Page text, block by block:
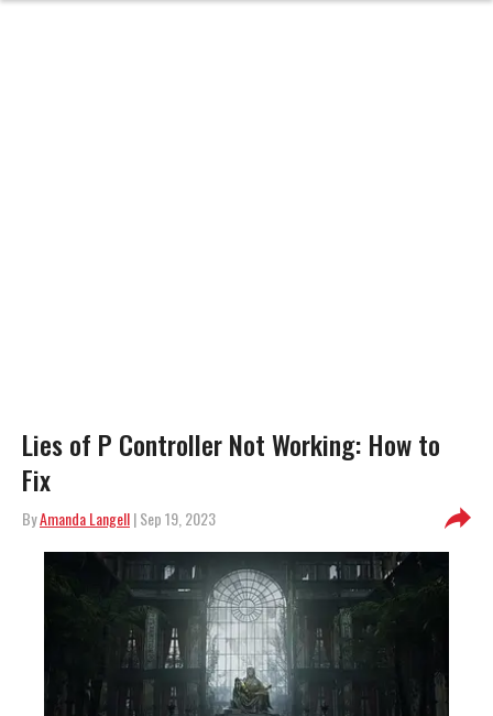
Lies of P Controller Not Working: How to
Fix
ByAmanda Langell| Sep 19, 2023